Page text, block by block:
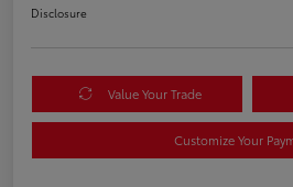
Disclosure
Value Your Trade
Customize Your